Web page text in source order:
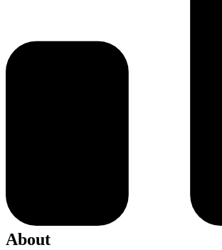
About